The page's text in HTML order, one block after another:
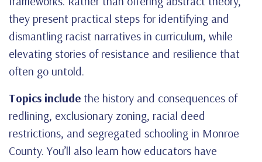
they present practical steps for identifying and
dismantling racist narratives in curriculum, while
elevating stories of resistance and resilience that
often go untold.
Topics include the history and consequences of
redlining, exclusionary zoning, racial deed
restrictions, and segregated schooling in Monroe
County. You’ll also learn how educators have